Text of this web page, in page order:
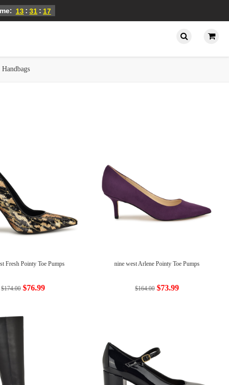
13 : 31 : 16
Handbags
Fresh Pointy Toe Pumps
$174.00 $76.99
nine west Arlene Pointy Toe Pumps
$164.00 $73.99